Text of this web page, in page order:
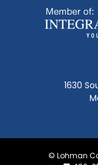
1630
© Lohman